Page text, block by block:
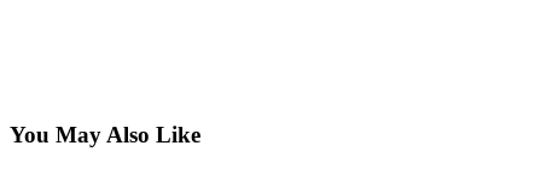
You May Also Like